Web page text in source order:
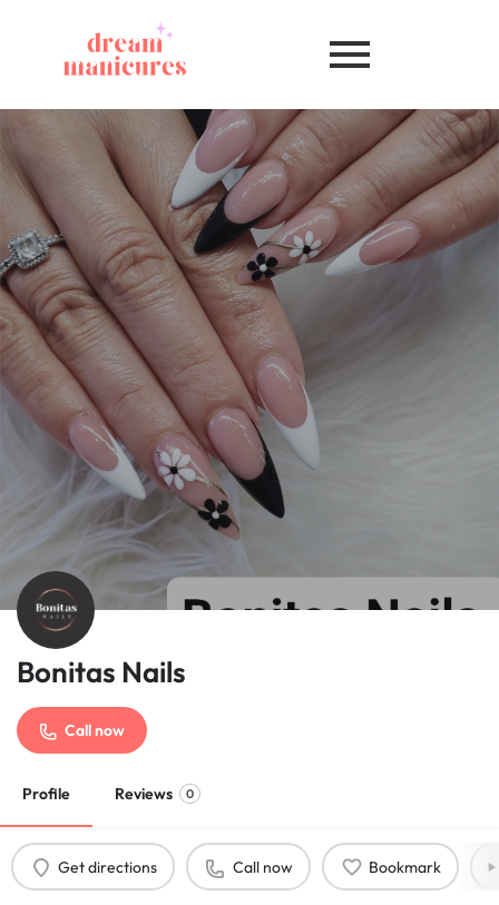
Bonitas Nails
Call now
Profile Reviews 0
Get directions Call now Bookmark